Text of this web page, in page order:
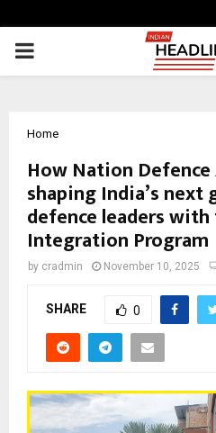
PRIMARY
Home
How Nation
shaping India’s
defence leaders
Integration Program
by cradmin November 10, 2025
SHARE 0